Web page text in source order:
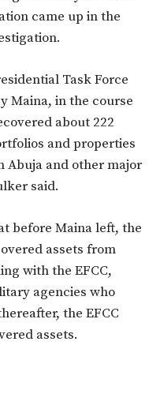
came up in the
Task Force
Maina, in the course
about 222
and properties
Abuja and other major
said.
before Maina left, the
assets from
with the EFCC,
agencies who
the EFCC
assets.